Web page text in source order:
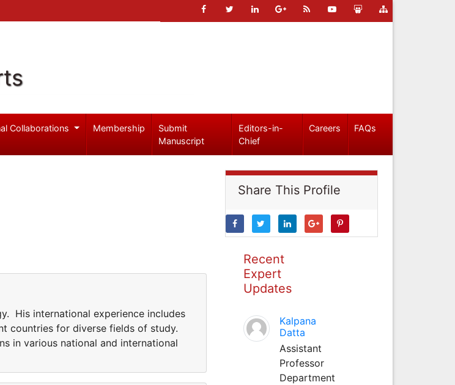
Collaborations Membership
Submit
Manuscript
Editors-in-
Chief
Careers FAQs
His international experience includes
countries for diverse fields of study.
in various national and international
Share This Profile
Recent
Expert
Updates
Kalpana
Datta
Assistant
Professor
Department